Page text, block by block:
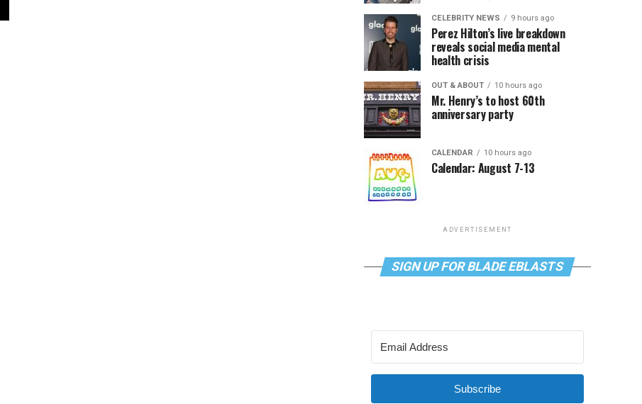
CELEBRITY NEWS 9 hours ago
Perez Hilton’s live breakdown
reveals social media mental
health crisis
OUT & ABOUT 10 hours ago
Mr. Henry’s to host 60th
anniversary party
CALENDAR 10 hours ago
Calendar: August 7-13
ADVERTISEMENT
SIGN UP FOR BLADE EBLASTS
Subscribe